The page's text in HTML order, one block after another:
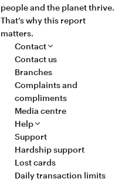
people and the planet thrive.
That’s why this report
matters.
Contact
Contact us
Branches
Complaints and
compliments
Media centre
Help
Support
Hardship support
Lost cards
Daily transaction limits